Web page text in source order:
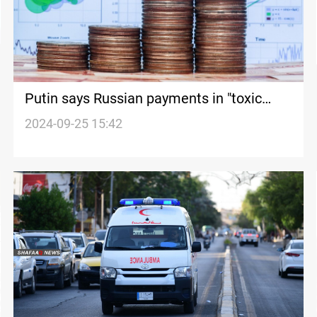
Putin says Russian payments in "toxic
western currencies" halved in 2023
2024-09-25 15:42